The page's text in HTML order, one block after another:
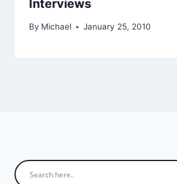
Interviews
By Michael January 25, 2010